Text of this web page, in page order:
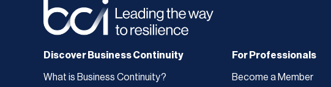
Discover Business Continuity
What is Business Continuity?
For Professionals
Become a Member